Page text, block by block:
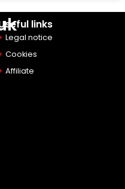
links
Legal notice
Cookies
Affiliate